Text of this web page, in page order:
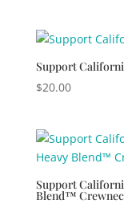
Support
$20.00
Support
Blend™